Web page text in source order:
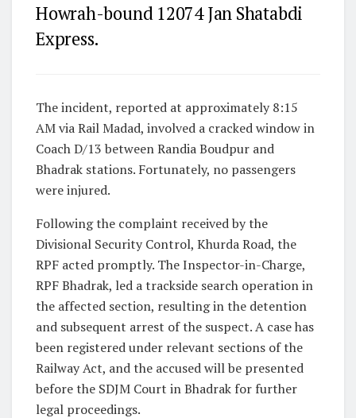
Howrah-bound 12074 Jan Shatabdi
Express.
The incident, reported at approximately 8:15
AM via Rail Madad, involved a cracked window in
Coach D/13 between Randia Boudpur and
Bhadrak stations. Fortunately, no passengers
were injured.
Following the complaint received by the
Divisional Security Control, Khurda Road, the
RPF acted promptly. The Inspector-in-Charge,
RPF Bhadrak, led a trackside search operation in
the affected section, resulting in the detention
and subsequent arrest of the suspect. A case has
been registered under relevant sections of the
Railway Act, and the accused will be presented
before the SDJM Court in Bhadrak for further
legal proceedings.